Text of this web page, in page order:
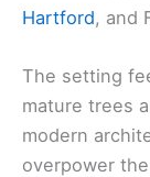
Hartford, and
The setting
mature trees
modern
overpower